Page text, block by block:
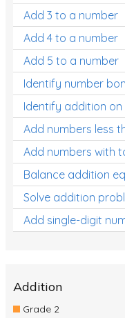
Add 3 to a number
Add 4 to a number
Add 5 to a number
Identify number
Identify addition on
Add numbers less
Add numbers with
Balance addition
Solve addition
Add single-digit
Addition
Grade 2